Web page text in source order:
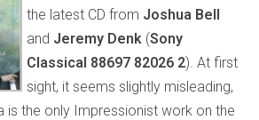
the latest CD from Joshua Bell
and Jeremy Denk (Sony
Classical 88697 82026 2). At first
sight, it seems slightly misleading,
is the only Impressionist work on the